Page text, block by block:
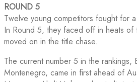
ROUND 5
Twelve young competitors fought for
In Round 5, they faced off in heats of
moved on in the title chase.
The current number 5 in the rankings,
Montenegro, came in first ahead of